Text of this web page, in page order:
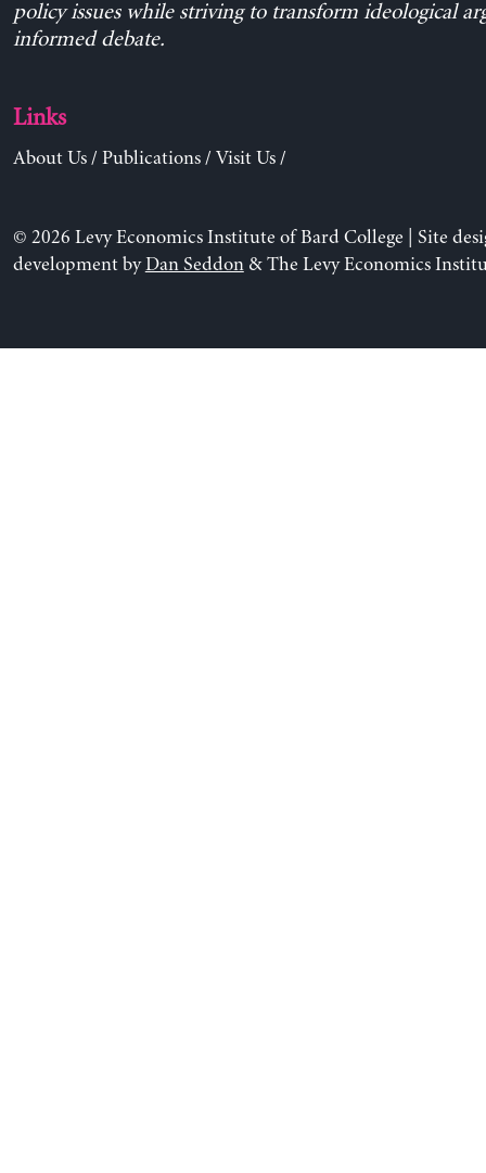
policy issues while striving to transform ideological
informed debate.
Links
About Us/ Publications/ Visit Us/
© 2026 Levy Economics Institute of Bard College | Site
development byDan Seddon& The Levy Economics